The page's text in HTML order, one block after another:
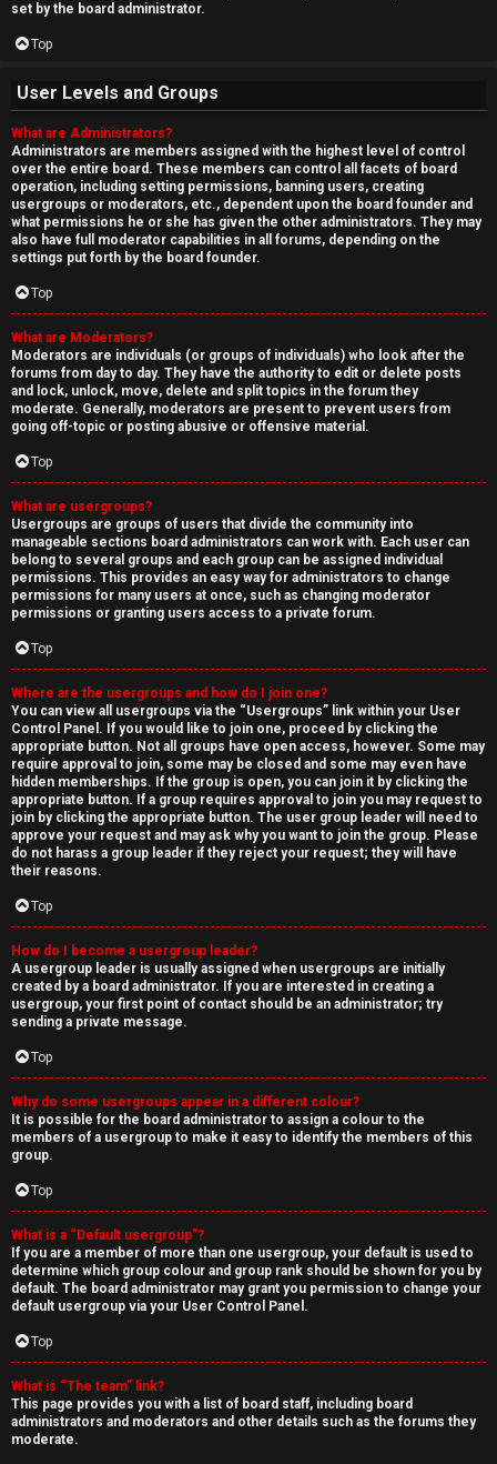
set by the board administrator.
Top
User Levels and Groups
What are Administrators?
Administrators are members assigned with the highest level of control
over the entire board. These members can control all facets of board
operation, including setting permissions, banning users, creating
usergroups or moderators, etc., dependent upon the board founder and
what permissions he or she has given the other administrators. They may
also have full moderator capabilities in all forums, depending on the
settings put forth by the board founder.
Top
What are Moderators?
Moderators are individuals (or groups of individuals) who look after the
forums from day to day. They have the authority to edit or delete posts
and lock, unlock, move, delete and split topics in the forum they
moderate. Generally, moderators are present to prevent users from
going off-topic or posting abusive or offensive material.
Top
What are usergroups?
Usergroups are groups of users that divide the community into
manageable sections board administrators can work with. Each user can
belong to several groups and each group can be assigned individual
permissions. This provides an easy way for administrators to change
permissions for many users at once, such as changing moderator
permissions or granting users access to a private forum.
Top
Where are the usergroups and how do I join one?
You can view all usergroups via the “Usergroups” link within your User
Control Panel. If you would like to join one, proceed by clicking the
appropriate button. Not all groups have open access, however. Some may
require approval to join, some may be closed and some may even have
hidden memberships. If the group is open, you can join it by clicking the
appropriate button. If a group requires approval to join you may request to
join by clicking the appropriate button. The user group leader will need to
approve your request and may ask why you want to join the group. Please
do not harass a group leader if they reject your request; they will have
their reasons.
Top
How do I become a usergroup leader?
A usergroup leader is usually assigned when usergroups are initially
created by a board administrator. If you are interested in creating a
usergroup, your first point of contact should be an administrator; try
sending a private message.
Top
Why do some usergroups appear in a different colour?
It is possible for the board administrator to assign a colour to the
members of a usergroup to make it easy to identify the members of this
group.
Top
What is a “Default usergroup”?
If you are a member of more than one usergroup, your default is used to
determine which group colour and group rank should be shown for you by
default. The board administrator may grant you permission to change your
default usergroup via your User Control Panel.
Top
What is “The team” link?
This page provides you with a list of board staff, including board
administrators and moderators and other details such as the forums they
moderate.